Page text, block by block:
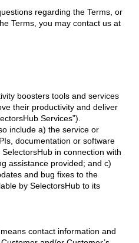
regarding the Terms, or
Terms, you may contact us at
boosters tools and services
their productivity and deliver
Services”).
include a) the service or
documentation or software
in connection with
assistance provided; and c)
and bug fixes to the
by SelectorsHub to its
contact information and